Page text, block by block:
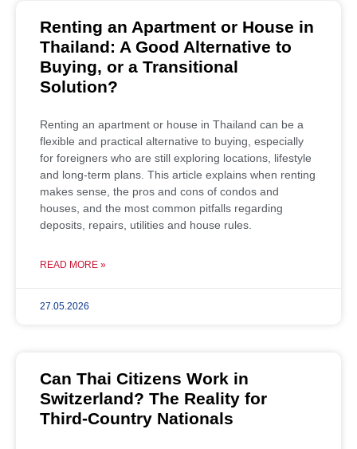
Renting an Apartment or House in
Thailand: A Good Alternative to
Buying, or a Transitional
Solution?
Renting an apartment or house in Thailand can be a
flexible and practical alternative to buying, especially
for foreigners who are still exploring locations, lifestyle
and long-term plans. This article explains when renting
makes sense, the pros and cons of condos and
houses, and the most common pitfalls regarding
deposits, repairs, utilities and house rules.
READ MORE »
27.05.2026
Can Thai Citizens Work in
Switzerland? The Reality for
Third-Country Nationals